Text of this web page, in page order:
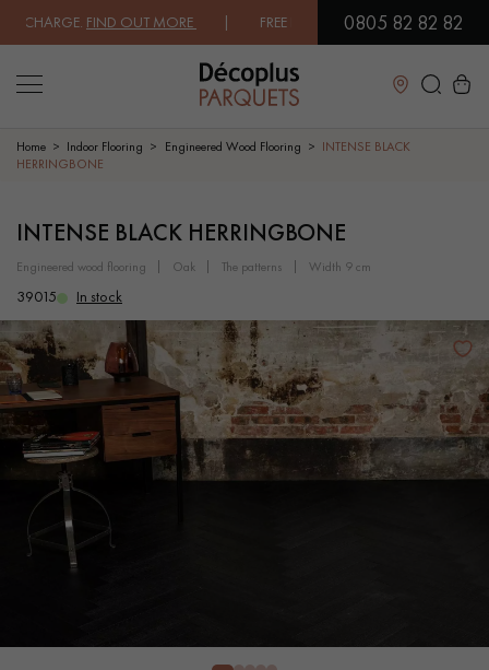
FIND OUT MORE| FREE DELIVERY ON ORDERS OVER €3000
0805 82 82 82
Close
SOLID WOOD FLOORING ENGINEERED WOOD FLOORING
WOOD VENEER FLOORING PATTERNS
EXOTIC WOOD FLOORING VARNISHED WOOD FLOORING
OILED WOOD FLOORING UNFINISHED WOOD FLOORING
DISTRESSED WOOD FLOORING SMOKED WOOD FLOORING
EXTRA WIDE WOOD FLOORING
Home Indoor Flooring Engineered Wood Flooring
INTENSE BLACK
HERRINGBONE
INTENSE BLACK HERRINGBONE
engineered wood flooring oak the patterns width 9 cm
39015 In stock